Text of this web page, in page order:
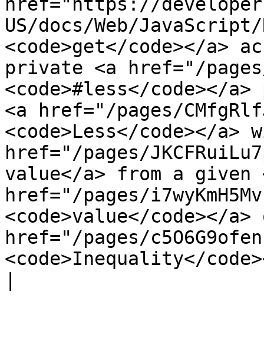
US/docs/Web/
<code>get</code></a>
private <a href="/pages/
<code>#less</code></
<a href="/pages/
<code>Less</code></a>
href="/pages/
value</a> from a given
href="/pages/
<code>value</code></
href="/pages/
<code>Inequality</